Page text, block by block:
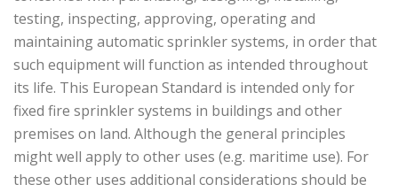
testing, inspecting, approving, operating and
maintaining automatic sprinkler systems, in order that
such equipment will function as intended throughout
its life. This European Standard is intended only for
fixed fire sprinkler systems in buildings and other
premises on land. Although the general principles
might well apply to other uses (e.g. maritime use). For
these other uses additional considerations should be